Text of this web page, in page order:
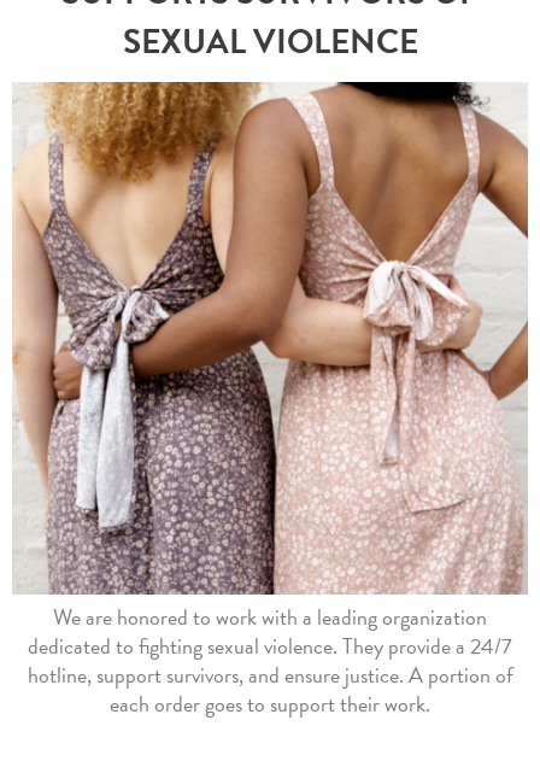
We are honored to work with a leading organization
dedicated to fighting sexual violence. They provide a 24/7
hotline, support survivors, and ensure justice. A portion of
each order goes to support their work.
SEXUAL VIOLENCE